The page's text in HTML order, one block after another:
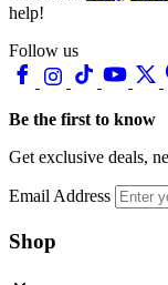
help!
Follow us
Be the first to know
Get exclusive deals,
Email Address
Shop